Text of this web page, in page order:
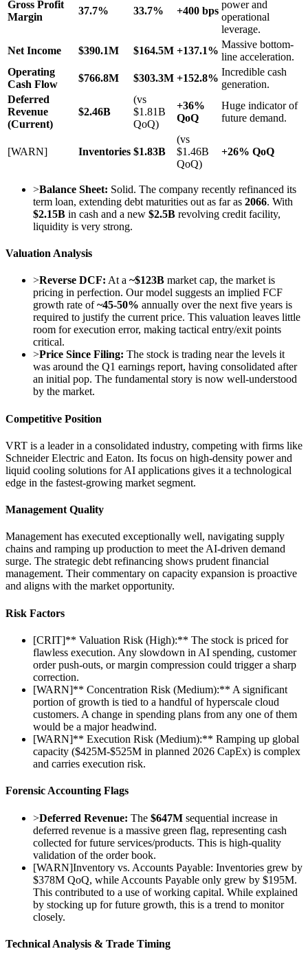
Gross Profit
Margin
37.7% 33.7% +400 bps
power and
operational
leverage.
Net Income
$390.1M $164.5M +137.1%
Massive bottom-
line acceleration.
Operating
Cash Flow
$766.8M $303.3M +152.8%
Incredible cash
generation.
Deferred
Revenue
(Current)
$2.46B
(vs
$1.81B
QoQ)
+36%
QoQ
Huge indicator of
future demand.
[WARN] Inventories $1.83B
(vs
$1.46B
QoQ)
+26% QoQ
>Balance Sheet: Solid. The company recently refinanced its
term loan, extending debt maturities out as far as 2066. With
$2.15B in cash and a new $2.5B revolving credit facility,
liquidity is very strong.
Valuation Analysis
>Reverse DCF: At a ~$123B market cap, the market is
pricing in perfection. Our model suggests an implied FCF
growth rate of~45-50% annually over the next five years is
required to justify the current price. This valuation leaves little
room for execution error, making tactical entry/exit points
critical.
>Price Since Filing: The stock is trading near the levels it
was around the Q1 earnings report, having consolidated after
an initial pop. The fundamental story is now well-understood
by the market.
Competitive Position
VRT is a leader in a consolidated industry, competing with firms like
Schneider Electric and Eaton. Its focus on high-density power and
liquid cooling solutions for AI applications gives it a technological
edge in the fastest-growing market segment.
Management Quality
Management has executed exceptionally well, navigating supply
chains and ramping up production to meet the AI-driven demand
surge. The strategic debt refinancing shows prudent financial
management. Their commentary on capacity expansion is proactive
and aligns with the market opportunity.
Risk Factors
[CRIT]** Valuation Risk (High):** The stock is priced for
flawless execution. Any slowdown in AI spending, customer
order push-outs, or margin compression could trigger a sharp
correction.
[WARN]** Concentration Risk (Medium):** A significant
portion of growth is tied to a handful of hyperscale cloud
customers. A change in spending plans from any one of them
would be a major headwind.
[WARN]** Execution Risk (Medium):** Ramping up global
capacity ($425M-$525M in planned 2026 CapEx) is complex
and carries execution risk.
Forensic Accounting Flags
>Deferred Revenue: The $647M sequential increase in
deferred revenue is a massive green flag, representing cash
collected for future services/products. This is high-quality
validation of the order book.
[WARN]Inventory vs. Accounts Payable: Inventories grew by
$378M QoQ, while Accounts Payable only grew by $195M.
This contributed to a use of working capital. While explained
by stocking up for future growth, this is a trend to monitor
closely.
Technical Analysis & Trade Timing